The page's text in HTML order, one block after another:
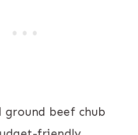
ground beef chub